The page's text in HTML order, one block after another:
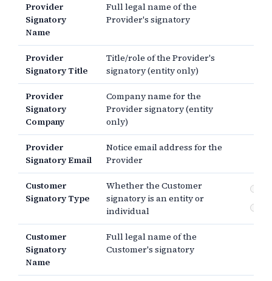
Provider
Signatory
Name
Full legal name of the
Provider's signatory
Provider
Signatory Title
Title/role of the Provider's
signatory (entity only)
Provider
Signatory
Company
Company name for the
Provider signatory (entity
only)
Provider
Signatory Email
Notice email address for the
Provider
Customer
Signatory Type
Whether the Customer
signatory is an entity or
individual
Customer
Signatory
Name
Full legal name of the
Customer's signatory